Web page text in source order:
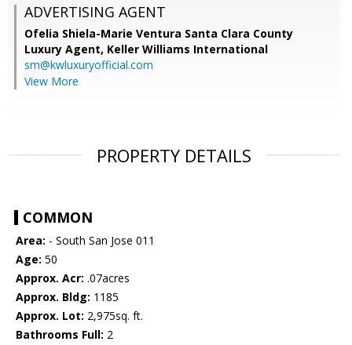
ADVERTISING AGENT
Ofelia Shiela-Marie Ventura Santa Clara County
Luxury Agent, Keller Williams International
sm@kwluxuryofficial.com
View More
PROPERTY DETAILS
COMMON
Area: - South San Jose 011
Age: 50
Approx. Acr: .07acres
Approx. Bldg: 1185
Approx. Lot: 2,975sq. ft.
Bathrooms Full: 2